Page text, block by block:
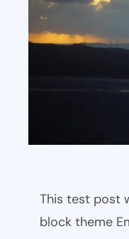
This test post
block theme